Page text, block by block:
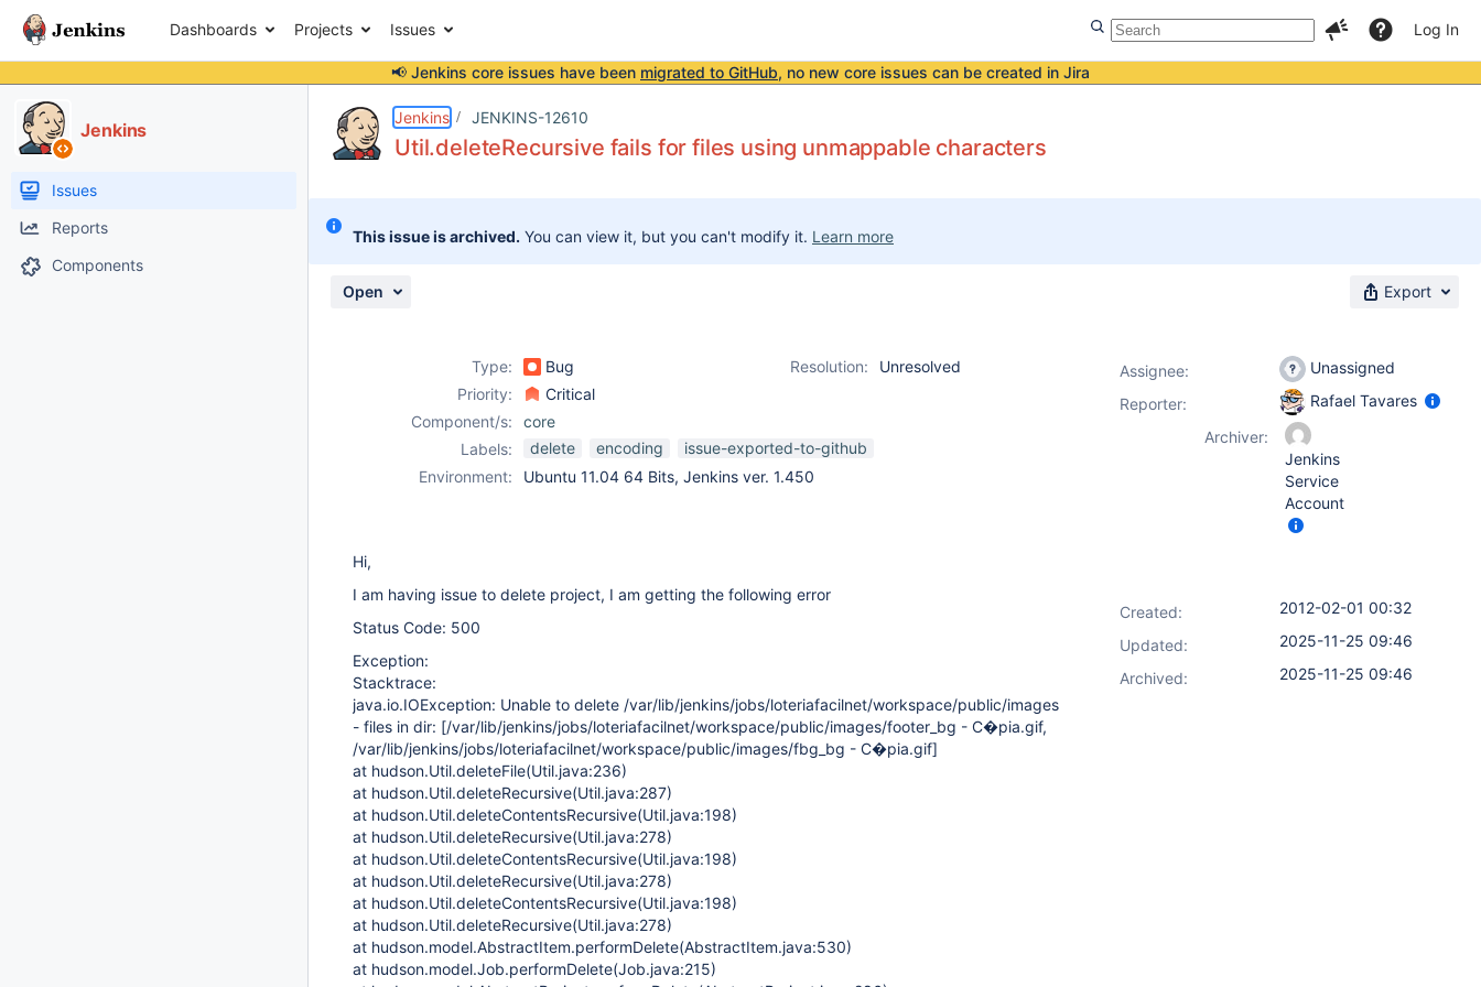
Dashboards Projects Issues Log In
📢 Jenkins core issues have been migrated to GitHub, no new core issues can be created in Jira
Jenkins
Issues
Reports
Components
Jenkins JENKINS-12610
Util.deleteRecursive fails for files using unmappable characters
This issue is archived. You can view it, but you can't modify it. Learn more
Open Export
Type: Bug Resolution:
Unresolved
Priority:
Critical
Component/s:
core
Labels:
delete encoding
issue-exported-to-github
Environment:
Ubuntu 11.04 64 Bits, Jenkins ver. 1.450
Hi,
I am having issue to delete project, I am getting the following error
Status Code: 500
Exception:
Stacktrace:
java.io.IOException: Unable to delete /var/lib/jenkins/jobs/loteriafacilnet/workspace/public/images
- files in dir: [/var/lib/jenkins/jobs/loteriafacilnet/workspace/public/images/footer_bg - C�pia.gif,
/var/lib/jenkins/jobs/loteriafacilnet/workspace/public/images/fbg_bg - C�pia.gif]
at hudson.Util.deleteFile(Util.java:236)
at hudson.Util.deleteRecursive(Util.java:287)
at hudson.Util.deleteContentsRecursive(Util.java:198)
at hudson.Util.deleteRecursive(Util.java:278)
at hudson.Util.deleteContentsRecursive(Util.java:198)
at hudson.Util.deleteRecursive(Util.java:278)
at hudson.Util.deleteContentsRecursive(Util.java:198)
at hudson.Util.deleteRecursive(Util.java:278)
at hudson.model.AbstractItem.performDelete(AbstractItem.java:530)
at hudson.model.Job.performDelete(Job.java:215)
Assignee:
Unassigned
Reporter:
Rafael Tavares
Archiver:
Jenkins
Service
Account
Created:
2012-02-01 00:32
Updated:
2025-11-25 09:46
Archived:
2025-11-25 09:46